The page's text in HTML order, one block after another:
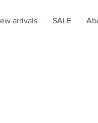
arrivals SALE